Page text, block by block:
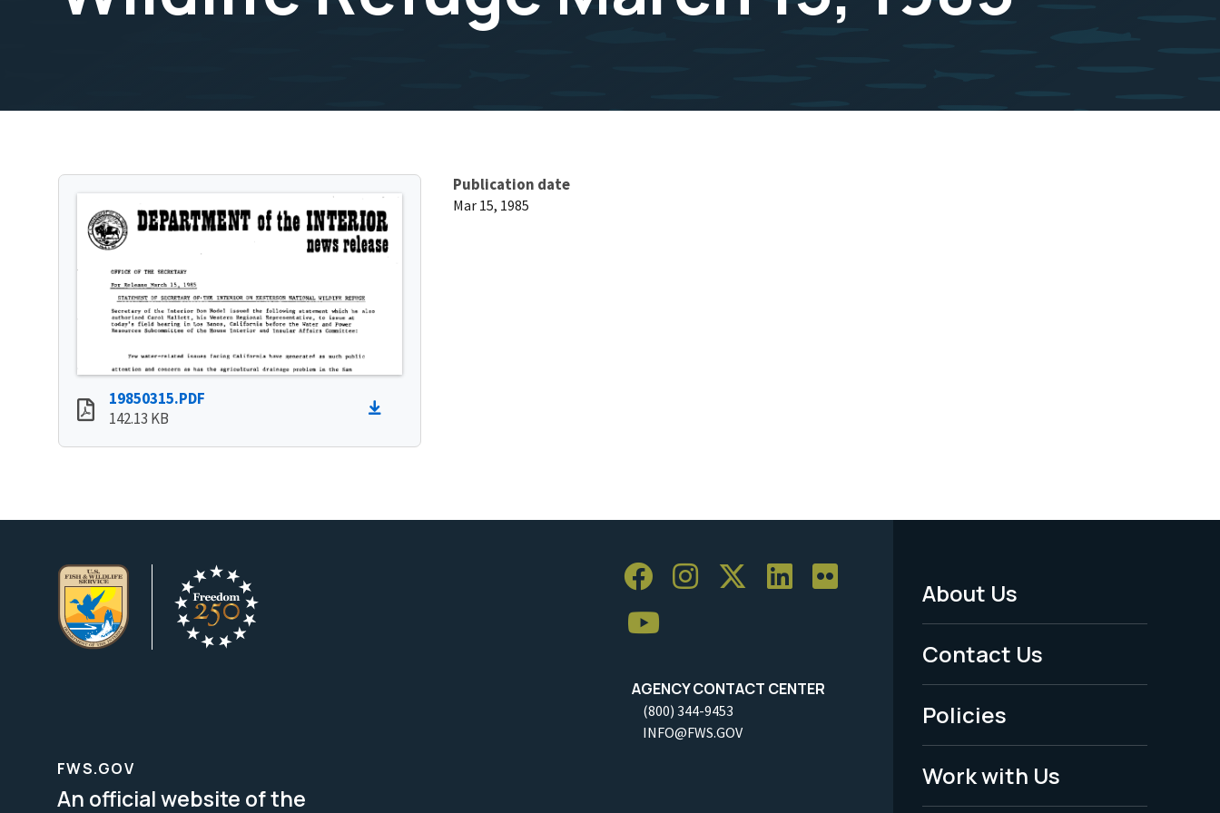
19850315.PDF
142.13 KB
Publication date
Mar 15, 1985
AGENCY CONTACT CENTER
(800) 344-9453
INFO@FWS.GOV
Footer
Menu
-
Legal
About Us
Contact Us
Policies
Work with Us
FWS.GOV
An official website of the